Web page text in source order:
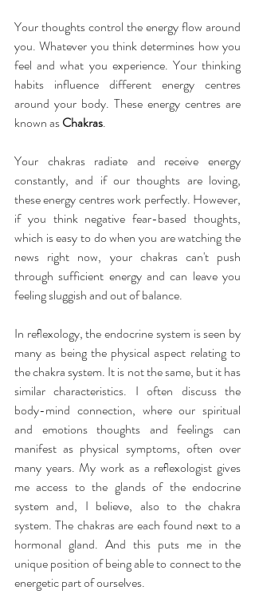
Your thoughts control the energy flow around
you. Whatever you think determines how you
feel and what you experience. Your thinking
habits influence different energy centres
around your body. These energy centres are
known as Chakras.
Your chakras radiate and receive energy
constantly, and if our thoughts are loving,
these energy centres work perfectly. However,
if you think negative fear-based thoughts,
which is easy to do when you are watching the
news right now, your chakras can't push
through sufficient energy and can leave you
feeling sluggish and out of balance.
In reﬂexology, the endocrine system is seen by
many as being the physical aspect relating to
the chakra system. It is not the same, but it has
similar characteristics. I often discuss the
body-mind connection, where our spiritual
and emotions thoughts and feelings can
manifest as physical symptoms, often over
many years. My work as a reﬂexologist gives
me access to the glands of the endocrine
system and, I believe, also to the chakra
system. The chakras are each found next to a
hormonal gland. And this puts me in the
unique position of being able to connect to the
energetic part of ourselves.